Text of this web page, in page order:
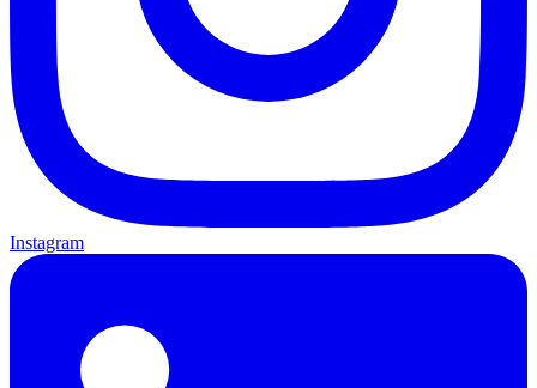
Instagram